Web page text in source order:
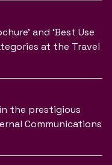
and ‘Best Use
at the Travel
the prestigious
Communications